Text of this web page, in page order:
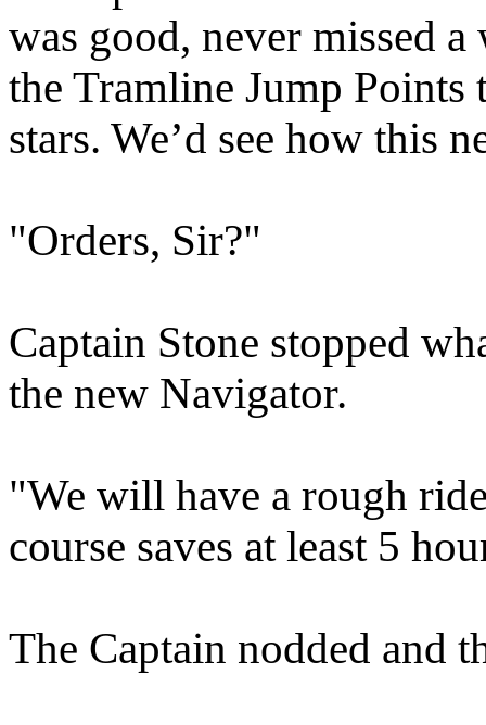
was good, never missed
the Tramline Jump
stars. We’d see how this
"Orders, Sir?"
Captain Stone stopped
the new Navigator.
"We will have a rough
course saves at least 5
The Captain nodded and